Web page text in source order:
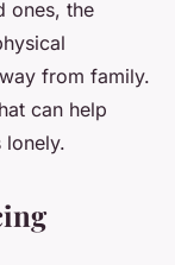
ones, the
from family.
can help
lonely.